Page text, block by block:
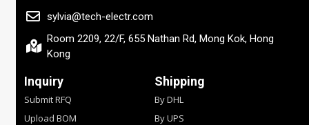
sylvia@tech-electr.com
Room 2209, 22/F, 655 Nathan Rd, Mong Kok, Hong
Kong
Inquiry
Submit RFQ
Upload BOM
Shipping
By DHL
By UPS